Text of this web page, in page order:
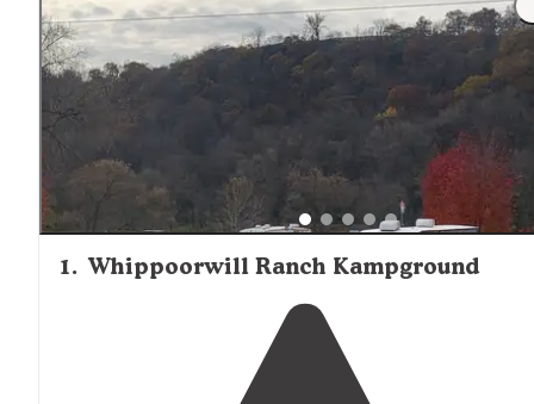
1. Whippoorwill Ranch Kampground